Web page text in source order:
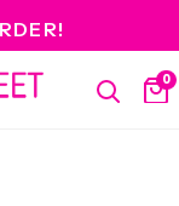
Search
0